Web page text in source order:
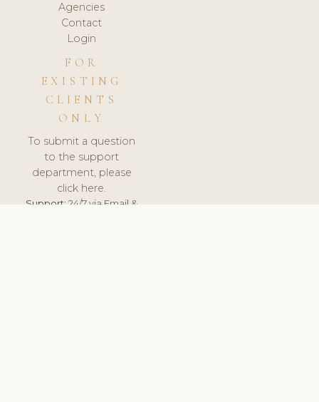
Agencies
Contact
Login
FOR
EXISTING
CLIENTS
ONLY
To submit a question
to the support
department, please
click here.
Support:24/7 via Email &